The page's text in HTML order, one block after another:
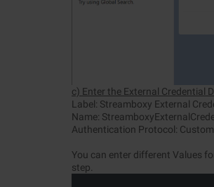
c) Enter the External Credential
Label: Streamboxy External
Name:
Authentication Protocol: Custom
You can enter different Values
step.